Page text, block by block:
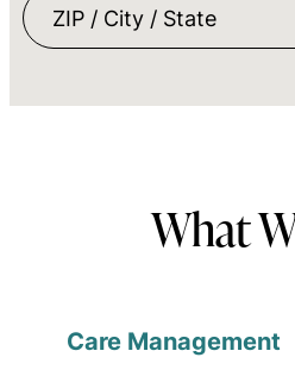
What
Care Management